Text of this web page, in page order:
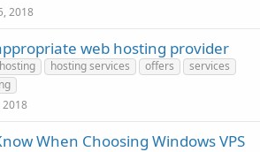
2018
web hosting provider
hosting hosting services offers
services
2018
When Choosing Windows VPS